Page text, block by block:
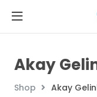
Akay
Shop Akay